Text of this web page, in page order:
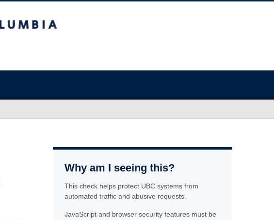
Why am I seeing this?
This check helps protect UBC systems from
automated traffic and abusive requests.
JavaScript and browser security features must be